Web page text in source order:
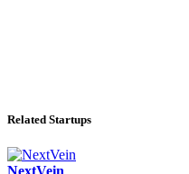
Related Startups